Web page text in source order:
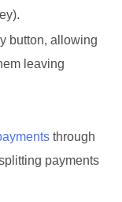
button, allowing
leaving
through
payments